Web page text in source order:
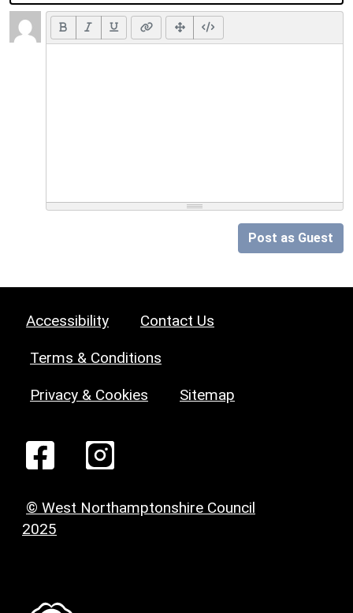
Post as Guest
Accessibility Contact Us
Terms & Conditions
Privacy & Cookies Sitemap
© West Northamptonshire Council
2025